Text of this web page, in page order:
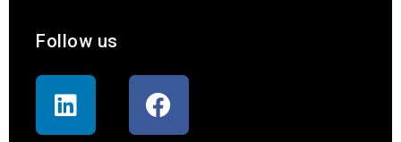
Follow us